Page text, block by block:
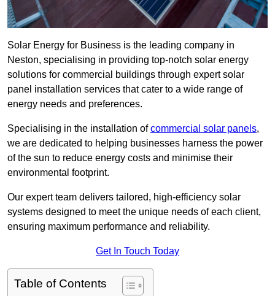
Solar Energy for Business is the leading company in
Neston, specialising in providing top-notch solar energy
solutions for commercial buildings through expert solar
panel installation services that cater to a wide range of
energy needs and preferences.
Specialising in the installation ofcommercial solar panels,
we are dedicated to helping businesses harness the power
of the sun to reduce energy costs and minimise their
environmental footprint.
Our expert team delivers tailored, high-efficiency solar
systems designed to meet the unique needs of each client,
ensuring maximum performance and reliability.
Get In Touch Today
Table of Contents